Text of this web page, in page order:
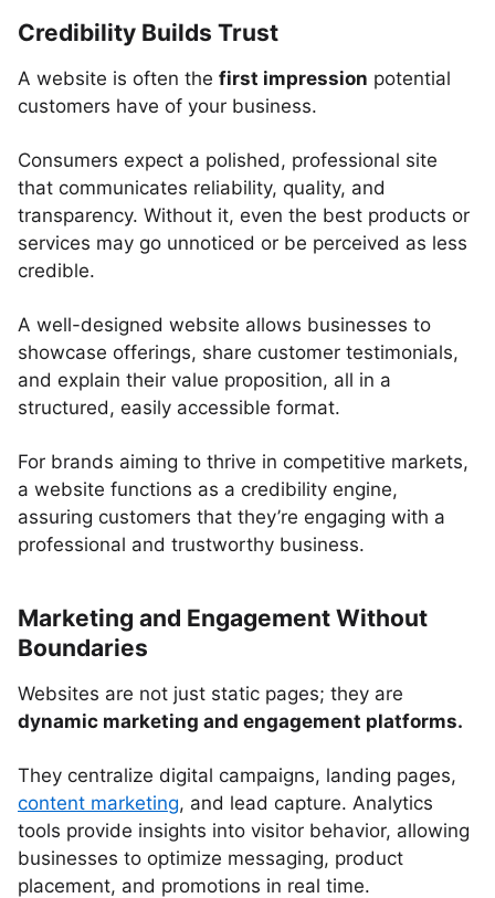
Credibility Builds Trust
A website is often the first impression potential
customers have of your business.
Consumers expect a polished, professional site
that communicates reliability, quality, and
transparency. Without it, even the best products or
services may go unnoticed or be perceived as less
credible.
A well-designed website allows businesses to
showcase offerings, share customer testimonials,
and explain their value proposition, all in a
structured, easily accessible format.
For brands aiming to thrive in competitive markets,
a website functions as a credibility engine,
assuring customers that they’re engaging with a
professional and trustworthy business.
Marketing and Engagement Without
Boundaries
Websites are not just static pages; they are
dynamic marketing and engagement platforms.
They centralize digital campaigns, landing pages,
content marketing, and lead capture. Analytics
tools provide insights into visitor behavior, allowing
businesses to optimize messaging, product
placement, and promotions in real time.